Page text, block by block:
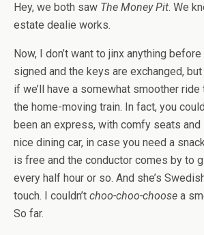
Hey, we both saw The Money Pit. We
estate dealie works.
Now, I don’t want to jinx anything
signed and the keys are exchanged,
if we’ll have a somewhat smoother ride
the home-moving train. In fact, you
been an express, with comfy seats
nice dining car, in case you need a
is free and the conductor comes by to
every half hour or so. And she’s
touch. I couldn’t choo-choo-choose a
So far.